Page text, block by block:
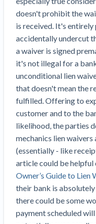
Top
Top
Top
Building materials
Dwindling Concrete
Contractors as
‘Google Maps for
for Building
Are ByBlocks a
Cinderblocks?
‘I think that we’ll
Economists Weigh
Construction
Months After Major
Construction
Economy and
States Just Voted
Climate
Join
Join
Trusted
How to
doesn't prohibit the
is received. It's
accidentally undercut
a waiver is signed
it's not illegal for a
unconditional lien
that doesn't mean the
fulfilled. Offering to
customer and to the
likelihood, the parties
mechanics lien
(essentially - like
article could be helpful
Owner’s Guide to Lien
their bank is
there could be some
payment scheduled